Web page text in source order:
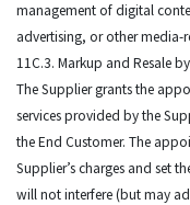
management of digital
advertising, or other media-
11C.3. Markup and Resale
The Supplier grants the
services provided by the
the End Customer. The
Supplier’s charges and set
will not interfere (but may